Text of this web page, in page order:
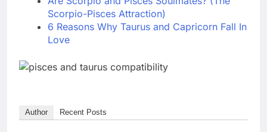
Scorpio-Pisces Attraction)
6 Reasons Why Taurus and Capricorn Fall In
Love
Author Recent Posts